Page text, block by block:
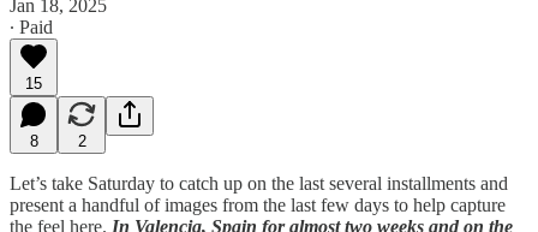
Jan 18, 2025
∙ Paid
15
8 2
Let’s take Saturday to catch up on the last several installments and
present a handful of images from the last few days to help capture
the feel here. In Valencia, Spain for almost two weeks and on the